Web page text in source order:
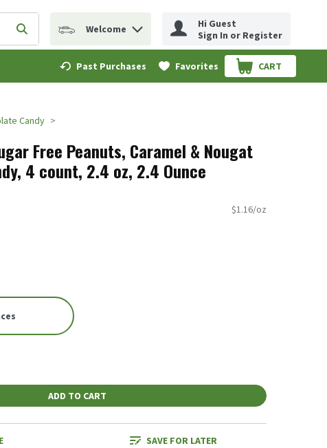
term to find items.
Submit search query
Welcome
Hi Guest
Sign In or Register
Past Purchases Favorites CART
.
Candy
Free Peanuts, Caramel & Nougat
4 count, 2.4 oz, 2.4 Ounce
$1.16/oz
ADD TO CART
SAVE FOR LATER